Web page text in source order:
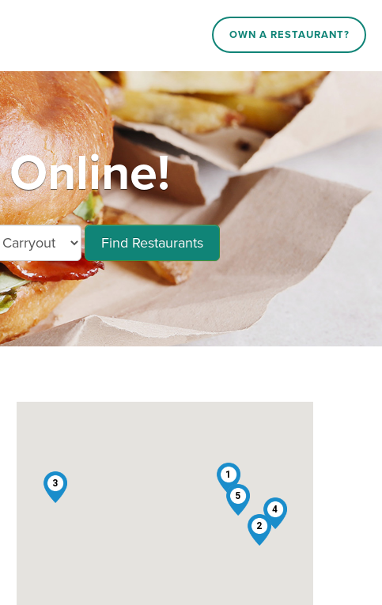
OWN A RESTAURANT?
Find Restaurants
1
2
3
4
5